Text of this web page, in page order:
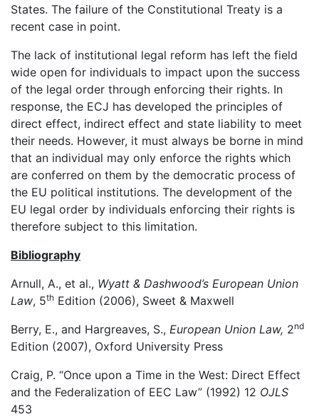
States. The failure of the Constitutional Treaty is a
recent case in point.
The lack of institutional legal reform has left the field
wide open for individuals to impact upon the success
of the legal order through enforcing their rights. In
response, the ECJ has developed the principles of
direct effect, indirect effect and state liability to meet
their needs. However, it must always be borne in mind
that an individual may only enforce the rights which
are conferred on them by the democratic process of
the EU political institutions. The development of the
EU legal order by individuals enforcing their rights is
therefore subject to this limitation.
Bibliography
Arnull, A., et al., Wyatt & Dashwood’s European Union
Law, 5th Edition (2006), Sweet & Maxwell
Berry, E., and Hargreaves, S., European Union Law, 2nd
Edition (2007), Oxford University Press
Craig, P. “Once upon a Time in the West: Direct Effect
and the Federalization of EEC Law” (1992) 12 OJLS
453